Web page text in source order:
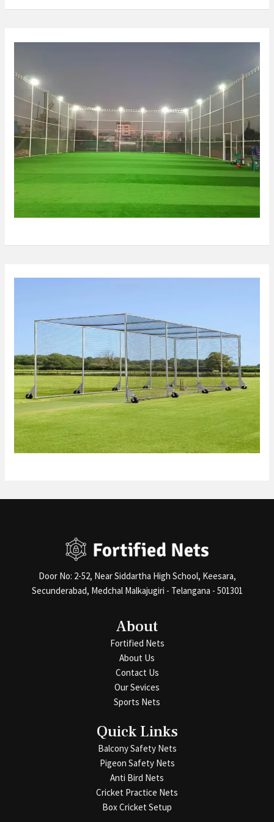
Door No: 2-52, Near Siddartha High School, Keesara,
Secunderabad, Medchal Malkajugiri - Telangana - 501301
About
Fortified Nets
About Us
Contact Us
Our Sevices
Sports Nets
Quick Links
Balcony Safety Nets
Pigeon Safety Nets
Anti Bird Nets
Cricket Practice Nets
Box Cricket Setup